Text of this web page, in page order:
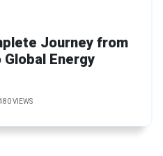
Journey from
Energy
VIEWS